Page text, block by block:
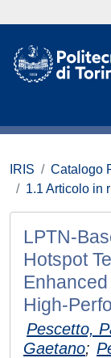
IRIS Catalogo
1.1 Articolo in
LPTN-
Hotspot
High-
Pescetto,
Gaetano;